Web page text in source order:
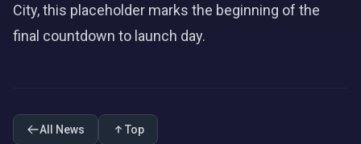
City, this placeholder marks the beginning of the
final countdown to launch day.
All News Top